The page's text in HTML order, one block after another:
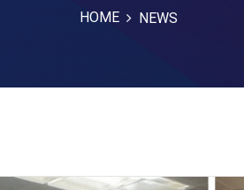
HOME NEWS